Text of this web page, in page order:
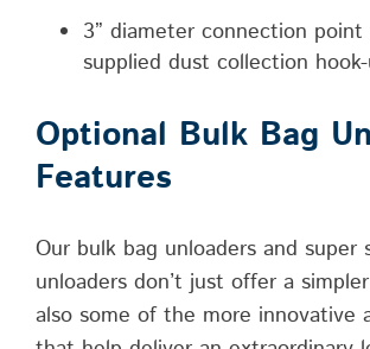
3” diameter connection
supplied dust collection
Optional Bulk Bag
Features
Our bulk bag unloaders and super
unloaders don’t just offer a
also some of the more innovative